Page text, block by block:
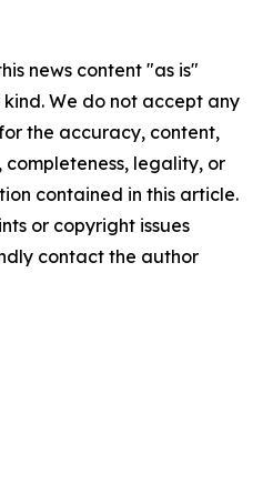
news content "as is"
We do not accept any
the accuracy, content,
completeness, legality, or
contained in this article.
or copyright issues
contact the author